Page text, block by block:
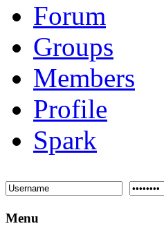
Forum
Groups
Members
Profile
Spark
Menu